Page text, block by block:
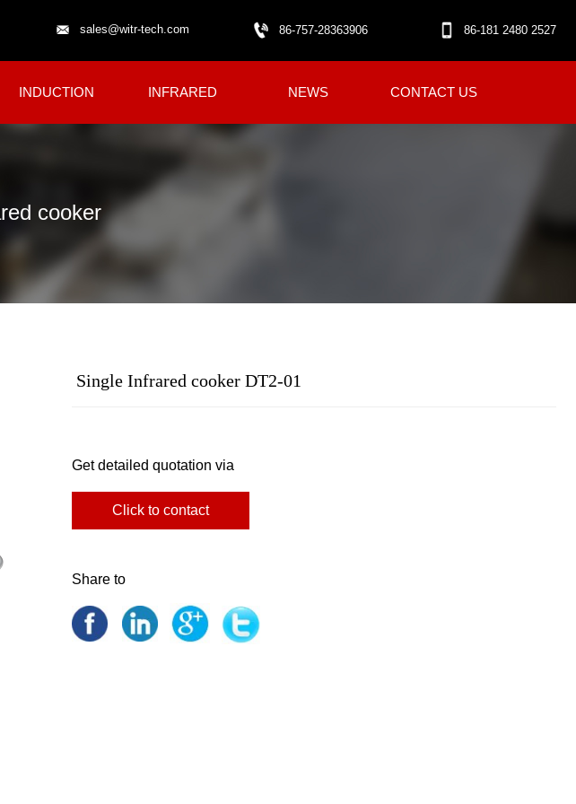
86-757-28363906
sales@witr-tech.com 86-181 2480 2527
INDUCTION INFRARED NEWS CONTACT US
cooker
Single Infrared cooker DT2-01
Get detailed quotation via
Click to contact
Share to